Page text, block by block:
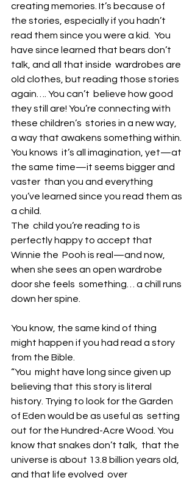
creating memories. It’s because of
the stories, especially if you hadn’t
read them since you were a kid.  You
have since learned that bears don’t
talk, and all that inside  wardrobes are
old clothes, but reading those stories
again…. You can’t  believe how good
they still are! You’re connecting with
these children’s  stories in a new way,
a way that awakens something within.
You knows  it’s all imagination, yet—at
the same time—it seems bigger and
vaster  than you and everything
you’ve learned since you read them as
a child.
The  child you’re reading to is
perfectly happy to accept that
Winnie the  Pooh is real—and now,
when she sees an open wardrobe
door she feels  something… a chill runs
down her spine.
You know, the same kind of thing
might happen if you had read a story
from the Bible.
“You  might have long since given up
believing that this story is literal
history. Trying to look for the Garden
of Eden would be as useful as  setting
out for the Hundred-Acre Wood. You
know that snakes don’t talk,  that the
universe is about 13.8 billion years old,
and that life evolved  over